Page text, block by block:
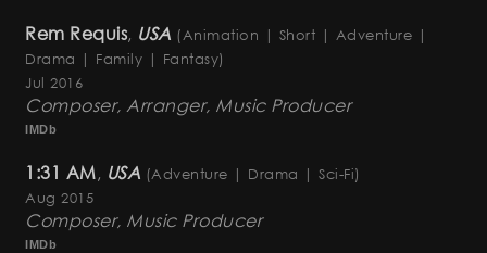
Rem Requis, USA (Animation | Short | Adventure |
Drama | Family | Fantasy)
Jul 2016
Composer, Arranger, Music Producer
IMDb
1:31 AM, USA (Adventure | Drama | Sci-Fi)
Aug 2015
Composer, Music Producer
IMDb